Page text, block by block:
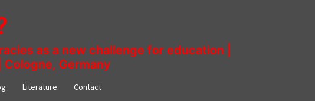
as a new challenge for education |
Germany
Literature​ Contact